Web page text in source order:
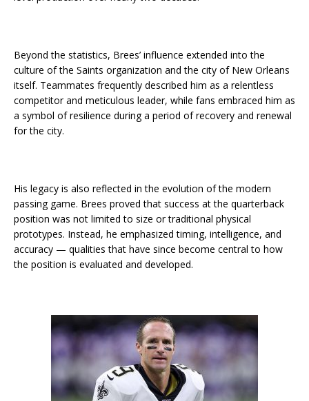
Beyond the statistics, Brees’ influence extended into the
culture of the Saints organization and the city of New Orleans
itself. Teammates frequently described him as a relentless
competitor and meticulous leader, while fans embraced him as
a symbol of resilience during a period of recovery and renewal
for the city.
His legacy is also reflected in the evolution of the modern
passing game. Brees proved that success at the quarterback
position was not limited to size or traditional physical
prototypes. Instead, he emphasized timing, intelligence, and
accuracy — qualities that have since become central to how
the position is evaluated and developed.